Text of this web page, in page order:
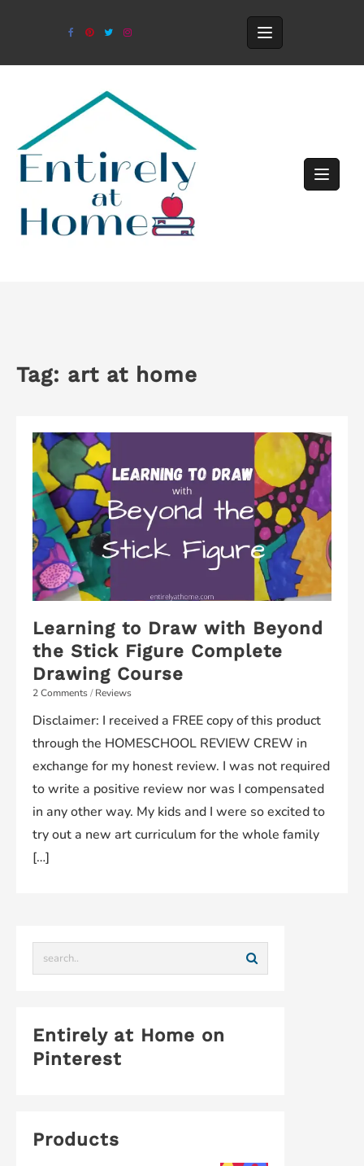
Tag: art at home
Learning to Draw with Beyond
the Stick Figure Complete
Drawing Course
2 Comments/Reviews
Disclaimer: I received a FREE copy of this product
through the HOMESCHOOL REVIEW CREW in
exchange for my honest review. I was not required
to write a positive review nor was I compensated
in any other way. My kids and I were so excited to
try out a new art curriculum for the whole family
[…]
Entirely at Home on
Pinterest
Products